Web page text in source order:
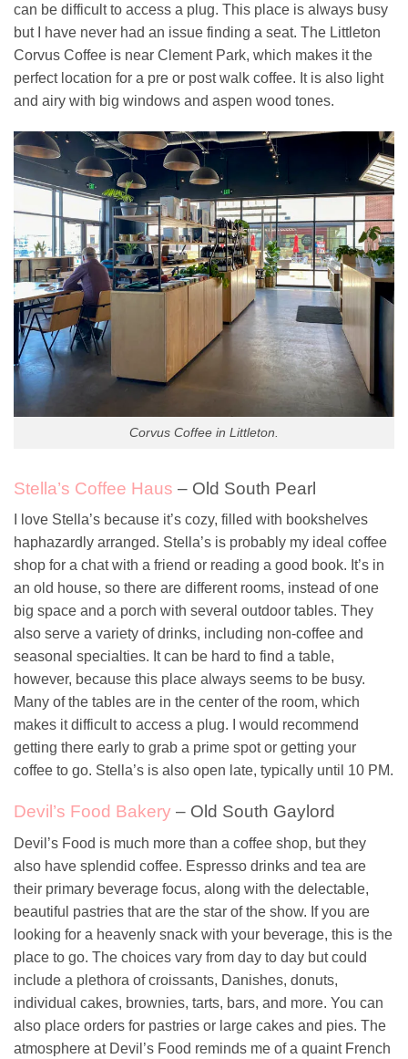
can be difficult to access a plug. This place is always busy
but I have never had an issue finding a seat. The Littleton
Corvus Coffee is near Clement Park, which makes it the
perfect location for a pre or post walk coffee. It is also light
and airy with big windows and aspen wood tones.
Corvus Coffee in Littleton.
Stella’s Coffee Haus – Old South Pearl
I love Stella’s because it’s cozy, filled with bookshelves
haphazardly arranged. Stella’s is probably my ideal coffee
shop for a chat with a friend or reading a good book. It’s in
an old house, so there are different rooms, instead of one
big space and a porch with several outdoor tables. They
also serve a variety of drinks, including non-coffee and
seasonal specialties. It can be hard to find a table,
however, because this place always seems to be busy.
Many of the tables are in the center of the room, which
makes it difficult to access a plug. I would recommend
getting there early to grab a prime spot or getting your
coffee to go. Stella’s is also open late, typically until 10 PM.
Devil’s Food Bakery – Old South Gaylord
Devil’s Food is much more than a coffee shop, but they
also have splendid coffee. Espresso drinks and tea are
their primary beverage focus, along with the delectable,
beautiful pastries that are the star of the show. If you are
looking for a heavenly snack with your beverage, this is the
place to go. The choices vary from day to day but could
include a plethora of croissants, Danishes, donuts,
individual cakes, brownies, tarts, bars, and more. You can
also place orders for pastries or large cakes and pies. The
atmosphere at Devil’s Food reminds me of a quaint French